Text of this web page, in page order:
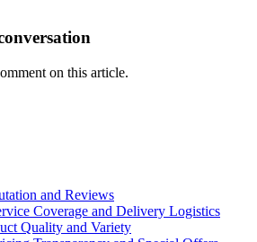
on this article.
and Reviews
Coverage and Delivery Logistics
Quality and Variety